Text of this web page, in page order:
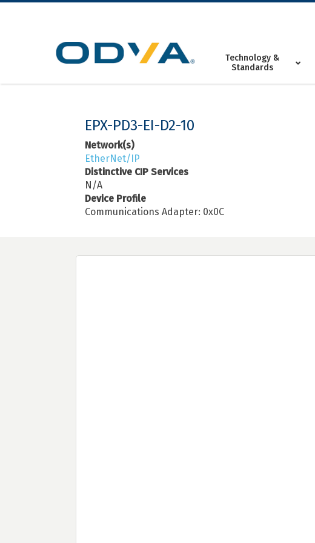
Skip
Technology &
Standards
EPX-PD3-EI-D2-10
Network(s)
EtherNet/IP
Distinctive CIP Services
N/A
Device Profile
Communications Adapter: 0x0C